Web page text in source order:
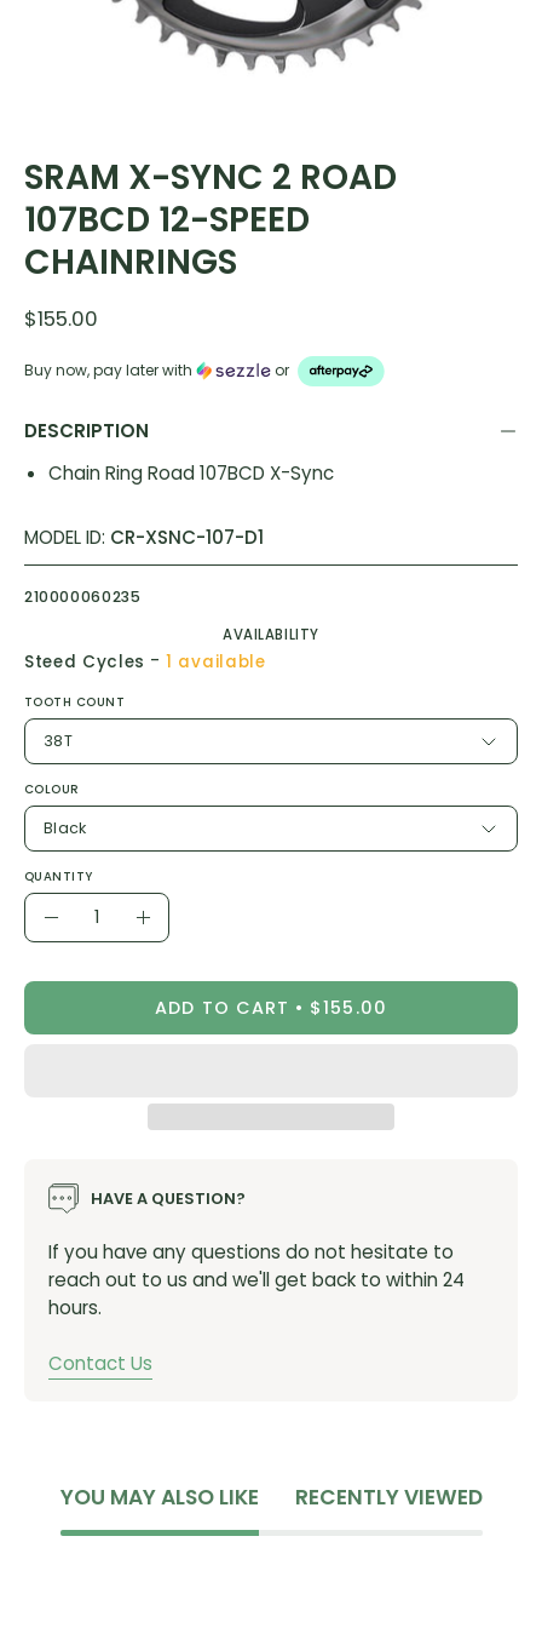
SRAM X-SYNC 2 ROAD
107BCD 12-SPEED
CHAINRINGS
$155.00
Buy now, pay later with or
DESCRIPTION
Chain Ring Road 107BCD X-Sync
MODEL ID: CR-XSNC-107-D1
210000060235
AVAILABILITY
Steed Cycles -1 available
TOOTH COUNT
38T
COLOUR
Black
QUANTITY
Quantity
DecreaseIncrease
ADD TO CART $155.00
HAVE A QUESTION?
If you have any questions do not hesitate to
reach out to us and we'll get back to within 24
hours.
Contact Us
YOU MAY ALSO LIKE RECENTLY VIEWED